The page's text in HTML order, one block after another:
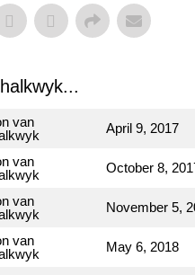
van
April 9, 2017
van
October 8,
van
November 5,
van
May 6, 2018